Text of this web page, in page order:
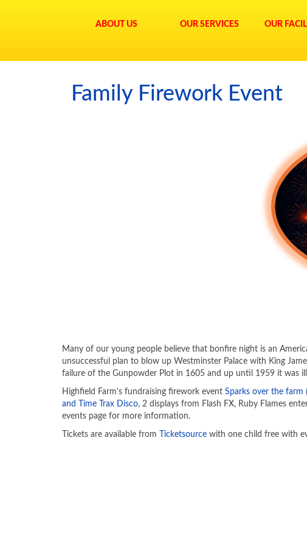
ABOUT US OUR SERVICES OUR
Family Firework Event
Many of our young people believe that bonfire night is an
unsuccessful plan to blow up Westminster Palace with King
failure of the Gunpowder Plot in 1605 and up until 1959 it was
Highfield Farm's fundraising firework event Sparks over the farm
and Time Trax Disco, 2 displays from Flash FX, Ruby Flames
events page for more information.
Tickets are available from Ticketsource with one child free with